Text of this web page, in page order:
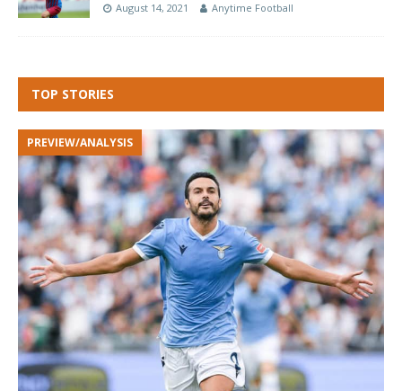
August 14, 2021 Anytime Football
TOP STORIES
PREVIEW/ANALYSIS